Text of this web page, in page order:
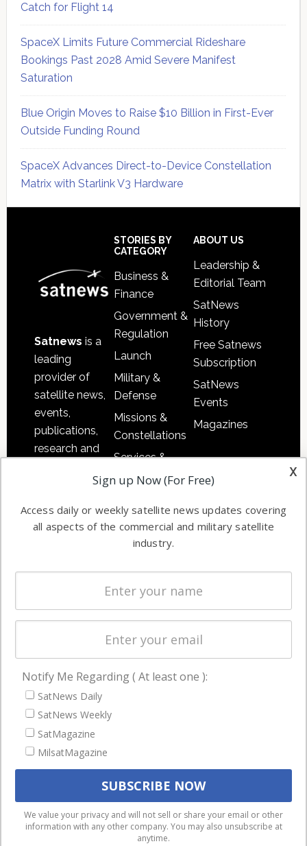
Catch for Flight 14
SpaceX Limits Future Commercial Rideshare
Bookings Past 2028 Amid Severe Manifest
Saturation
Blue Origin Moves to Raise $10 Billion in First-Ever
Outside Funding Round
SpaceX Advances Direct-to-Device Constellation
Matrix with Starlink V3 Hardware
Satnews is a
leading
provider of
satellite news,
events,
publications,
research and
commercial
enterprises
STORIES BY
CATEGORY
Business &
Finance
Government &
Regulation
Launch
Military &
Defense
Missions &
Constellations
Services &
Applications
Automation &
Ground
Systems
Spectrum &
Licensing
Startups &
Business
ABOUT US
Leadership &
Editorial Team
SatNews
History
Free Satnews
Subscription
SatNews
Events
Magazines
NAVIGATION
Latest Stories
Magazines
Events
We use cookies to ensure that we give you the best
experience on our website. If you continue to use this site we
will assume that you are happy with it.
x
Sign up Now (For Free)
Access daily or weekly satellite news updates covering
all aspects of the commercial and military satellite
industry.
Notify Me Regarding ( At least one ):
SatNews Daily
SatNews Weekly
SatMagazine
MilsatMagazine
We value your privacy and will not sell or share your email or other
information with any other company. You may also unsubscribe at
anytime.